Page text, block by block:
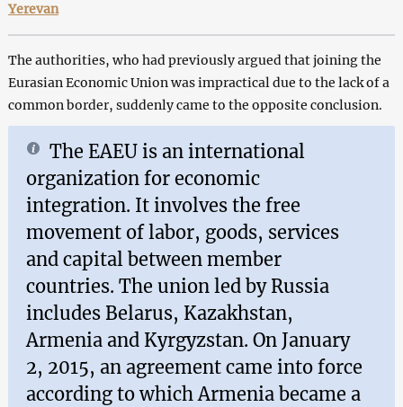
Yerevan
The authorities, who had previously argued that joining the
Eurasian Economic Union was impractical due to the lack of a
common border, suddenly came to the opposite conclusion.
The EAEU is an international
organization for economic
integration. It involves the free
movement of labor, goods, services
and capital between member
countries. The union led by Russia
includes Belarus, Kazakhstan,
Armenia and Kyrgyzstan. On January
2, 2015, an agreement came into force
according to which Armenia became a